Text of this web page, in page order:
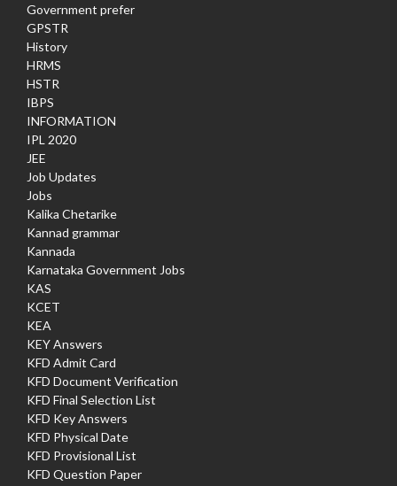
Government prefer
GPSTR
History
HRMS
HSTR
IBPS
INFORMATION
IPL 2020
JEE
Job Updates
Jobs
Kalika Chetarike
Kannad grammar
Kannada
Karnataka Government Jobs
KAS
KCET
KEA
KEY Answers
KFD Admit Card
KFD Document Verification
KFD Final Selection List
KFD Key Answers
KFD Physical Date
KFD Provisional List
KFD Question Paper